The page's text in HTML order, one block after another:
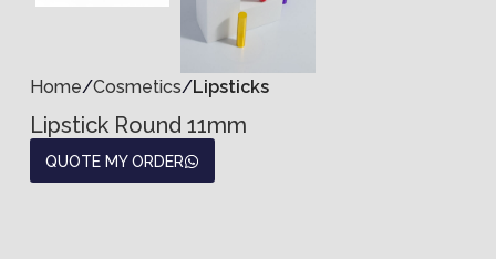
Home Cosmetics Lipsticks
Lipstick Round 11mm
QUOTE MY ORDER